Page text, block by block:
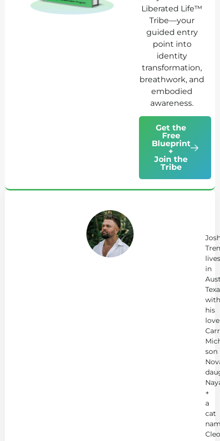
Liberated Life™
Tribe—your
guided entry
point into
identity
transformation,
breathwork, and
embodied
awareness.
Get the
Free
Blueprint
+
Join the
Tribe
lives
in
with
his
love
son
+
a
cat